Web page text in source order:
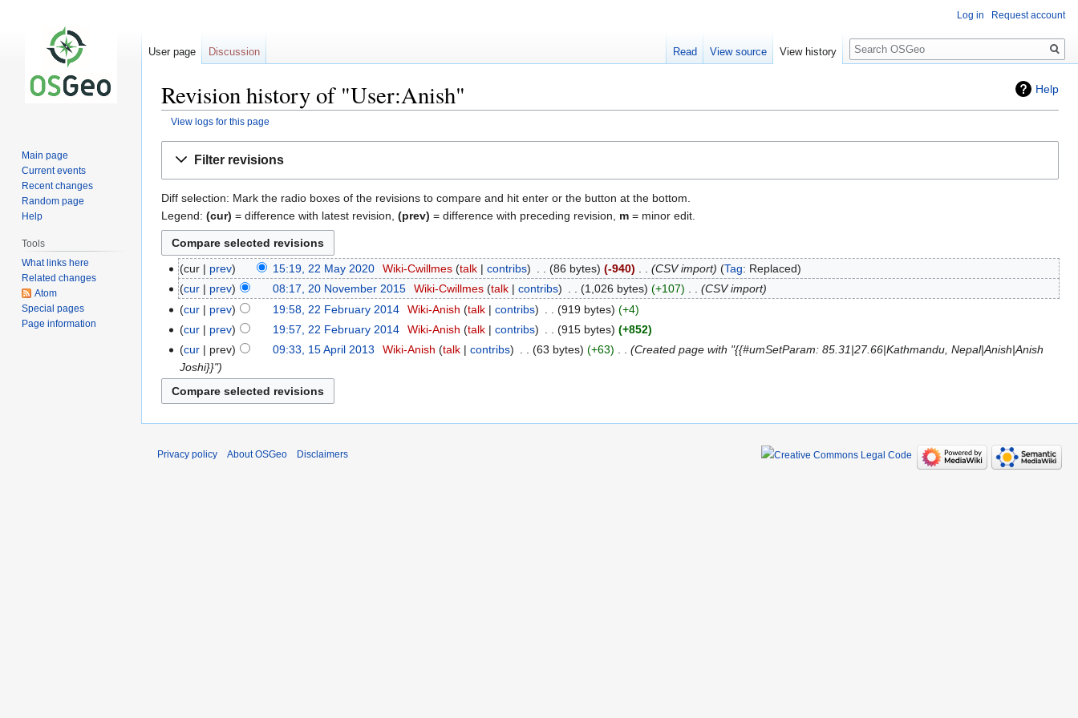
Help
Revision history of "User:Anish"
View logs for this page
Filter revisions
Diff selection: Mark the radio boxes of the revisions to compare and hit enter or the button at the bottom.
Legend: (cur) = difference with latest revision, (prev) = difference with preceding revision, m = minor edit.
cur prev 15:19, 22 May 2020 Wiki-Cwillmes talk contribs 86 bytes -940 CSV import Tag: Replaced
cur
prev 08:17, 20 November 2015 Wiki-Cwillmes talk contribs 1,026 bytes +107
CSV import
cur
prev 19:58, 22 February 2014 Wiki-Anish talk contribs 919 bytes
+4
cur
prev 19:57, 22 February 2014 Wiki-Anish talk contribs 915 bytes
+852
cur
prev 09:33, 15 April 2013 Wiki-Anish talk contribs 63 bytes +63
Created page with "{{#umSetParam: 85.31|27.66|Kathmandu, Nepal|Anish|Anish
Joshi}}"
Log in Request account
User page Discussion Read View source View history
Search
Main page
Current events
Recent changes
Random page
Help
Tools
What links here
Related changes
Atom
Special pages
Page information
Privacy policy About OSGeo Disclaimers